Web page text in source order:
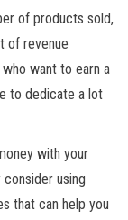
of products sold,
of revenue
want to earn a
to dedicate a lot
with your
using
that can help you